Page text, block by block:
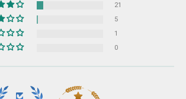
21
5
1
0